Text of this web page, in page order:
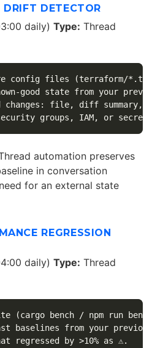
DETECTOR
daily) Type: Thread
config files (terraform/*.tf,
good state from your
changes: file, diff summary,
automation preserves
in conversation
for an external state
REGRESSION
daily) Type: Thread
(cargo bench / npm run
baselines from your
regressed by >10% as ⚠️.